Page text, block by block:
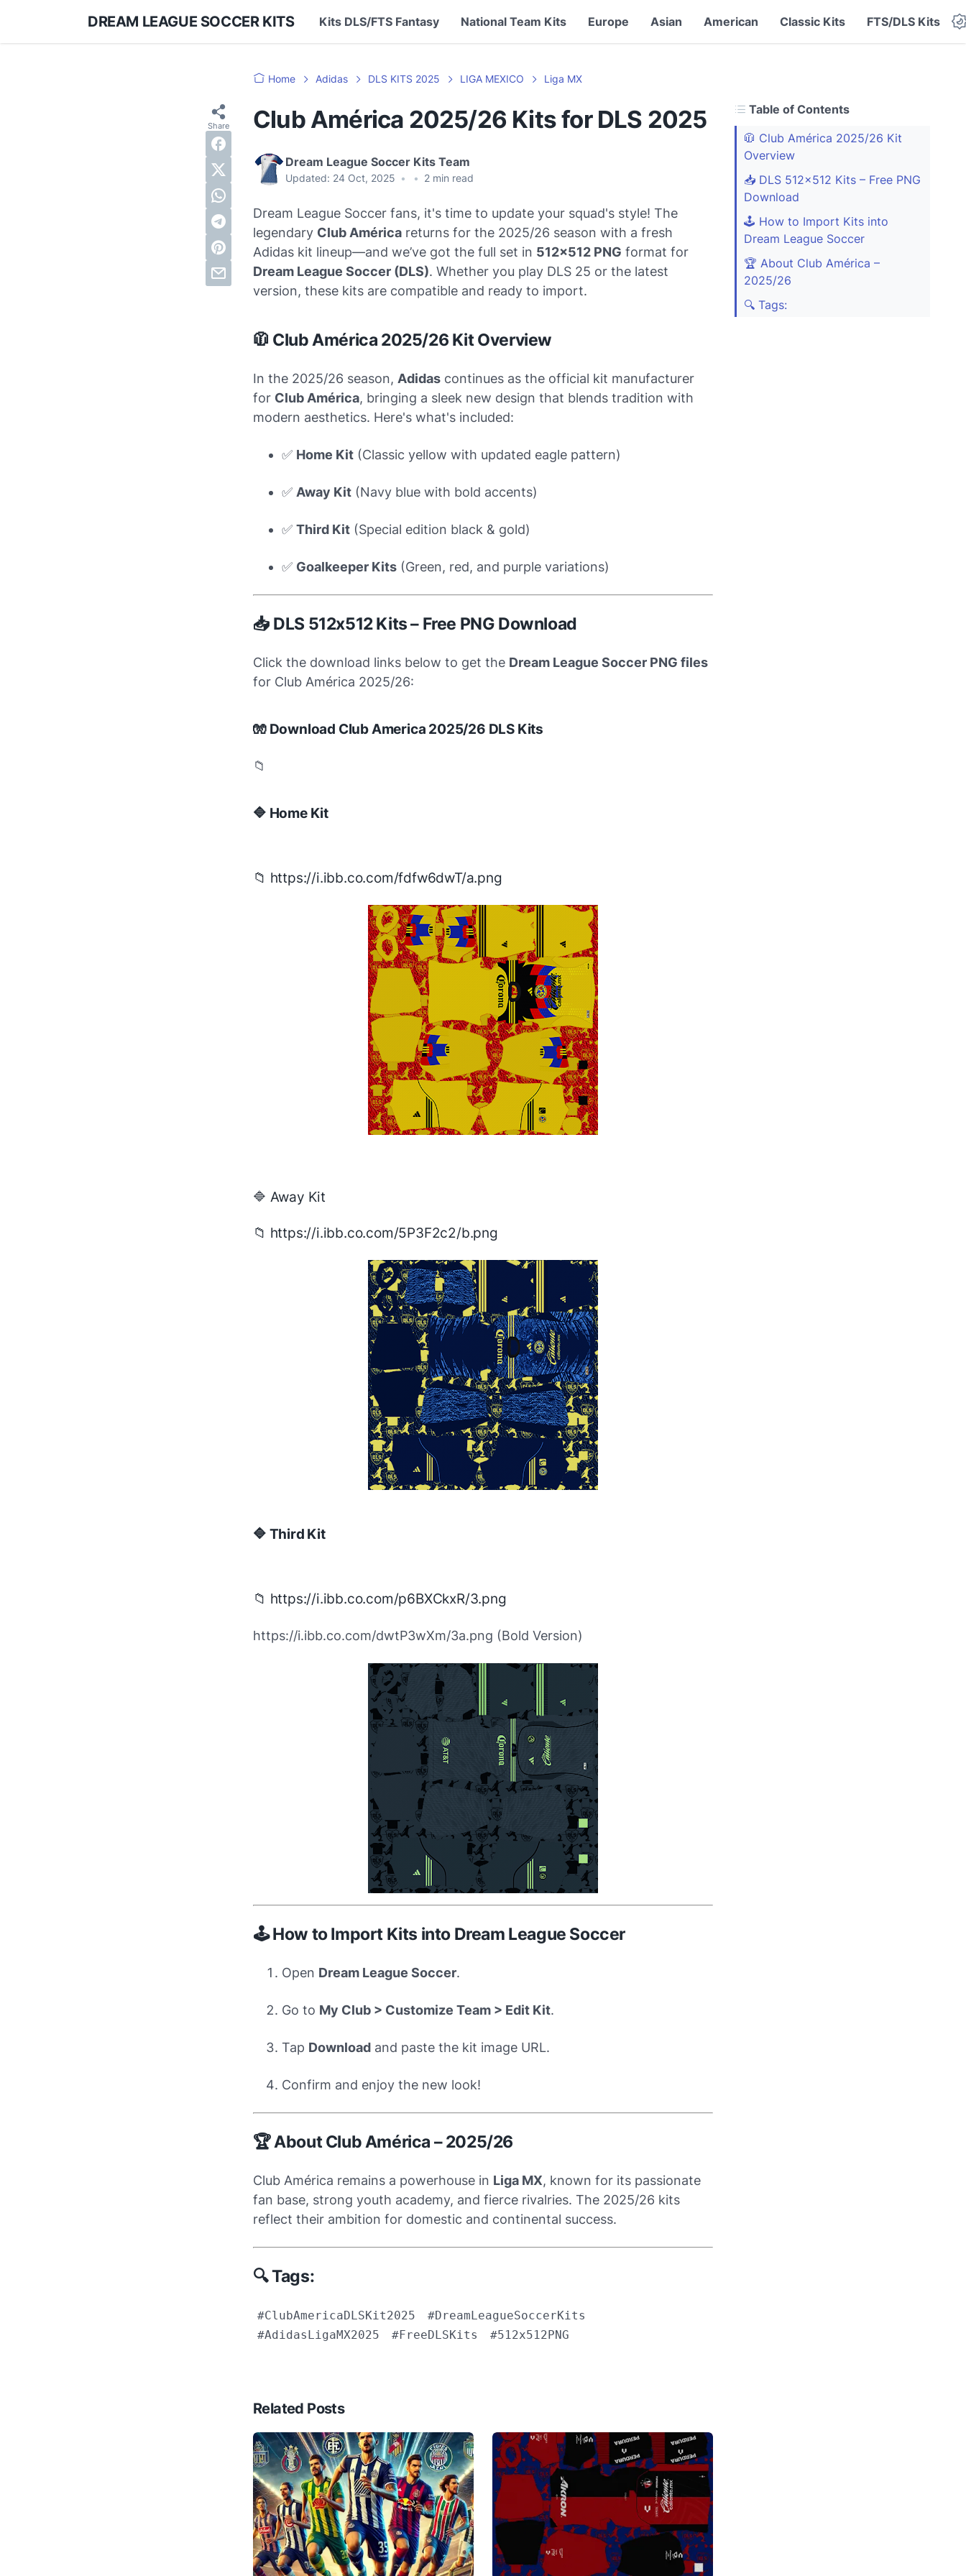
DREAM LEAGUE SOCCER KITS Kits DLS/FTS Fantasy National Team Kits Europe Asian American Classic Kits FTS/DLS Kits
Home Adidas DLS KITS 2025 LIGA MEXICO Liga MX
Club América 2025/26 Kits for DLS 2025
Dream League Soccer Kits Team
Updated: 24 Oct, 2025 • • 2 min read
Table of Contents
🧥 Club América 2025/26 Kit
Overview
📥 DLS 512x512 Kits – Free PNG
Download
🕹️ How to Import Kits into
Dream League Soccer
🏆 About Club América –
2025/26
🔍 Tags:
Dream League Soccer fans, it's time to update your squad's style! The
legendary Club América returns for the 2025/26 season with a fresh
Adidas kit lineup—and we’ve got the full set in 512x512 PNG format for
Dream League Soccer (DLS). Whether you play DLS 25 or the latest
version, these kits are compatible and ready to import.
🧥 Club América 2025/26 Kit Overview
In the 2025/26 season, Adidas continues as the official kit manufacturer
for Club América, bringing a sleek new design that blends tradition with
modern aesthetics. Here's what's included:
✅ Home Kit (Classic yellow with updated eagle pattern)
✅ Away Kit (Navy blue with bold accents)
✅ Third Kit (Special edition black & gold)
✅ Goalkeeper Kits (Green, red, and purple variations)
📥 DLS 512x512 Kits – Free PNG Download
Click the download links below to get the Dream League Soccer PNG files
for Club América 2025/26:
🧤 Download Club America 2025/26 DLS Kits
📁
🔷 Home Kit
📁 https://i.ibb.co.com/fdfw6dwT/a.png
🔷 Away Kit
📁 https://i.ibb.co.com/5P3F2c2/b.png
🔷 Third Kit
📁 https://i.ibb.co.com/p6BXCkxR/3.png
https://i.ibb.co.com/dwtP3wXm/3a.png (Bold Version)
🕹️ How to Import Kits into Dream League Soccer
Open Dream League Soccer.
Go to My Club > Customize Team > Edit Kit.
Tap Download and paste the kit image URL.
Confirm and enjoy the new look!
🏆 About Club América – 2025/26
Club América remains a powerhouse in Liga MX, known for its passionate
fan base, strong youth academy, and fierce rivalries. The 2025/26 kits
reflect their ambition for domestic and continental success.
🔍 Tags:
#ClubAmericaDLSKit2025
#DreamLeagueSoccerKits
#AdidasLigaMX2025
#FreeDLSKits #512x512PNG
Related Posts